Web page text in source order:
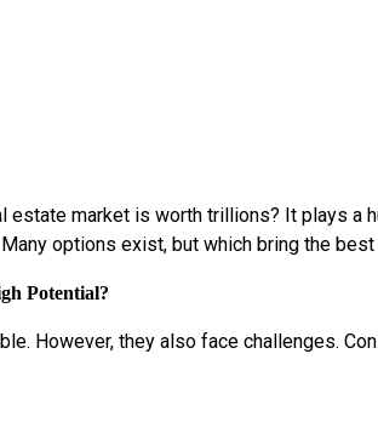
estate market is worth trillions? It plays
options exist, but which bring the
Potential?
However, they also face challenges.